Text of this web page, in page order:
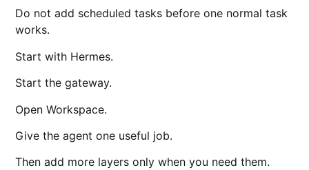
Do not add scheduled tasks before one normal task
works.
Start with Hermes.
Start the gateway.
Open Workspace.
Give the agent one useful job.
Then add more layers only when you need them.